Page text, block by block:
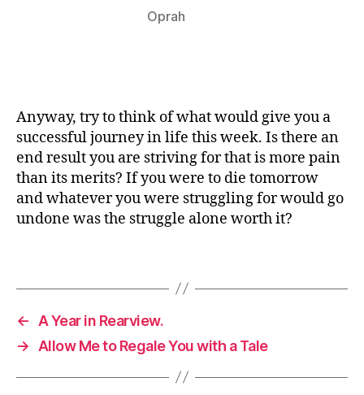
Oprah
Anyway, try to think of what would give you a
successful journey in life this week. Is there an
end result you are striving for that is more pain
than its merits? If you were to die tomorrow
and whatever you were struggling for would go
undone was the struggle alone worth it?
←
A Year in Rearview.
→
Allow Me to Regale You with a Tale